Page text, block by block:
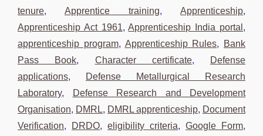
tenure, Apprentice training, Apprenticeship,
Apprenticeship Act 1961,Apprenticeship India portal ,
apprenticeship program, Apprenticeship Rules,
Bank
Pass Book, Character certificate,
Defense
applications,
Defense Metallurgical Research
Laboratory,
Defense Research and Development
Organisation, DMRL, DMRL apprenticeship, Document
Verification, DRDO, eligibility criteria, Google Form,